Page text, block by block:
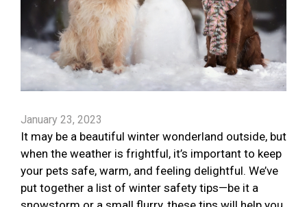
January 23, 2023
It may be a beautiful winter wonderland outside, but
when the weather is frightful, it’s important to keep
your pets safe, warm, and feeling delightful. We’ve
put together a list of winter safety tips—be it a